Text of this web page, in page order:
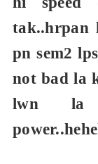
tak..hrpan
pn sem2
not bad la
lwn la